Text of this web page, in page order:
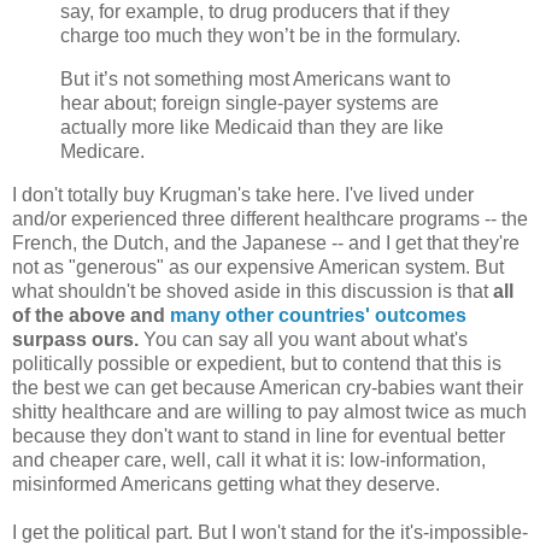
say, for example, to drug producers that if they
charge too much they won’t be in the formulary.
But it’s not something most Americans want to
hear about; foreign single-payer systems are
actually more like Medicaid than they are like
Medicare.
I don't totally buy Krugman's take here. I've lived under
and/or experienced three different healthcare programs -- the
French, the Dutch, and the Japanese -- and I get that they're
not as "generous" as our expensive American system. But
what shouldn't be shoved aside in this discussion is thatall
of the above and many other countries' outcomes
surpass ours. You can say all you want about what's
politically possible or expedient, but to contend that this is
the best we can get because American cry-babies want their
shitty healthcare and are willing to pay almost twice as much
because they don't want to stand in line for eventual better
and cheaper care, well, call it what it is: low-information,
misinformed Americans getting what they deserve.
I get the political part. But I won't stand for the it's-impossible-